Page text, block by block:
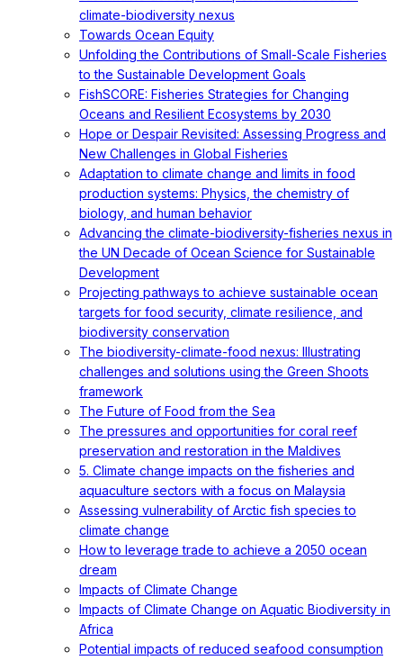
climate-biodiversity nexus
Towards Ocean Equity
Unfolding the Contributions of Small-Scale Fisheries
to the Sustainable Development Goals
FishSCORE: Fisheries Strategies for Changing
Oceans and Resilient Ecosystems by 2030
Hope or Despair Revisited: Assessing Progress and
New Challenges in Global Fisheries
Adaptation to climate change and limits in food
production systems: Physics, the chemistry of
biology, and human behavior
Advancing the climate-biodiversity-fisheries nexus in
the UN Decade of Ocean Science for Sustainable
Development
Projecting pathways to achieve sustainable ocean
targets for food security, climate resilience, and
biodiversity conservation
The biodiversity-climate-food nexus: Illustrating
challenges and solutions using the Green Shoots
framework
The Future of Food from the Sea
The pressures and opportunities for coral reef
preservation and restoration in the Maldives
5. Climate change impacts on the fisheries and
aquaculture sectors with a focus on Malaysia
Assessing vulnerability of Arctic fish species to
climate change
How to leverage trade to achieve a 2050 ocean
dream
Impacts of Climate Change
Impacts of Climate Change on Aquatic Biodiversity in
Africa
Potential impacts of reduced seafood consumption